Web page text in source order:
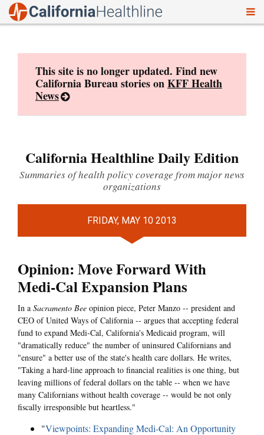
This site is no longer updated. Find new
California Bureau stories onKFF Health
News
California Healthline Daily Edition
Summaries of health policy coverage from major news
organizations
FRIDAY, MAY 10 2013
Opinion: Move Forward With
Medi-Cal Expansion Plans
In a Sacramento Bee opinion piece, Peter Manzo -- president and
CEO of United Ways of California -- argues that accepting federal
fund to expand Medi-Cal, California's Medicaid program, will
"dramatically reduce" the number of uninsured Californians and
"ensure" a better use of the state's health care dollars. He writes,
"Taking a hard-line approach to financial realities is one thing, but
leaving millions of federal dollars on the table -- when we have
many Californians without health coverage -- would be not only
fiscally irresponsible but heartless."
"Viewpoints: Expanding Medi-Cal: An Opportunity